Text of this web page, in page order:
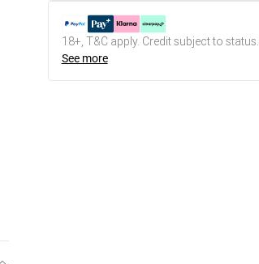
18+, T&C apply. Credit subject to status.
See more